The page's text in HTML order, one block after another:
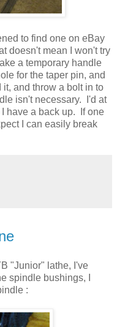
to find one on eBay
doesn't mean I won't try
a temporary handle
for the taper pin, and
and throw a bolt in to
isn't necessary. I'd at
have a back up. If one
I can easily break
"Junior" lathe, I've
spindle bushings, I
: